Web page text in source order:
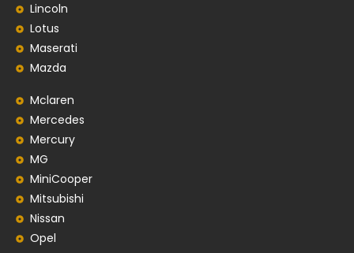
Lincoln
Lotus
Maserati
Mazda
Mclaren
Mercedes
Mercury
MG
MiniCooper
Mitsubishi
Nissan
Opel